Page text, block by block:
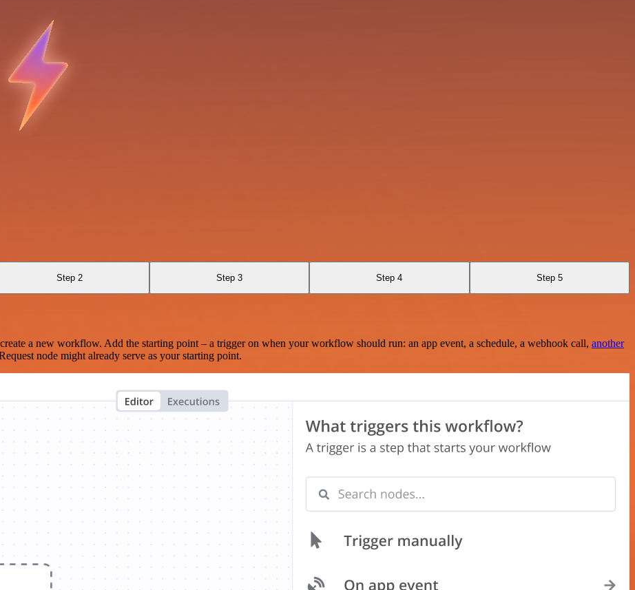
Step 2 Step 3 Step 4 Step 5
a new workflow. Add the starting point – a trigger on when your workflow should run: an app event, a schedule, a webhook call, another
node might already serve as your starting point.